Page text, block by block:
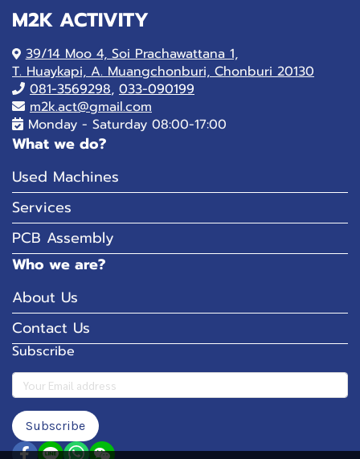
M2K ACTIVITY
39/14 Moo 4, Soi Prachawattana 1,
T. Huaykapi, A. Muangchonburi, Chonburi 20130
081-3569298, 033-090199
m2k.act@gmail.com
Monday - Saturday 08:00-17:00
What we do?
Used Machines
Services
PCB Assembly
Who we are?
About Us
Contact Us
Subscribe
Subscribe